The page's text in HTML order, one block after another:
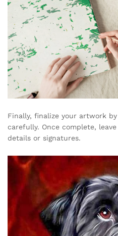
Finally, finalize your artwork
carefully. Once complete,
details or signatures.